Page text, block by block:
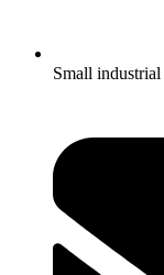
Small industrial